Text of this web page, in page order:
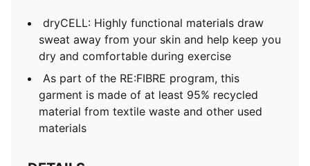
dryCELL: Highly functional materials draw
sweat away from your skin and help keep you
dry and comfortable during exercise
As part of the RE:FIBRE program, this
garment is made of at least 95% recycled
material from textile waste and other used
materials